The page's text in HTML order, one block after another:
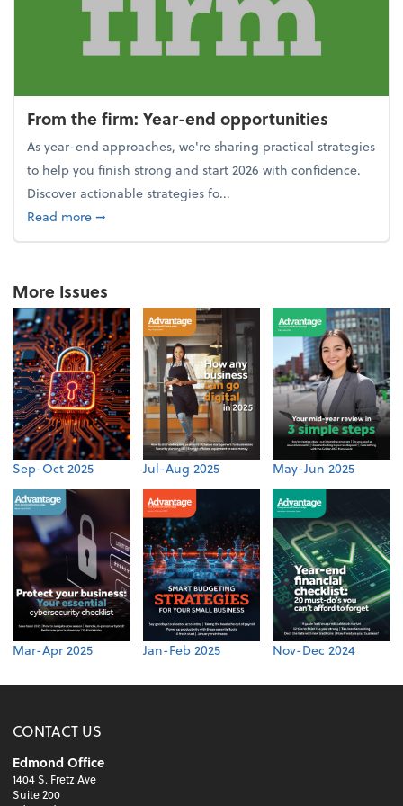
From the firm: Year-end opportunities
As year-end approaches, we're sharing practical strategies
to help you finish strong and start 2026 with confidence.
Discover actionable strategies fo...
Read moreabout From the firm: Year-end opportunities
➞
More Issues
Sep-Oct 2025 Jul-Aug 2025 May-Jun 2025
Mar-Apr 2025 Jan-Feb 2025 Nov-Dec 2024
CONTACT US
Edmond Office
1404 S. Fretz Ave
Suite 200